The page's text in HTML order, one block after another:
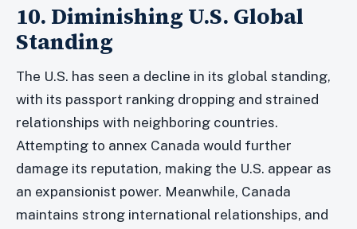
10. Diminishing U.S. Global
Standing
The U.S. has seen a decline in its global standing,
with its passport ranking dropping and strained
relationships with neighboring countries.
Attempting to annex Canada would further
damage its reputation, making the U.S. appear as
an expansionist power. Meanwhile, Canada
maintains strong international relationships, and